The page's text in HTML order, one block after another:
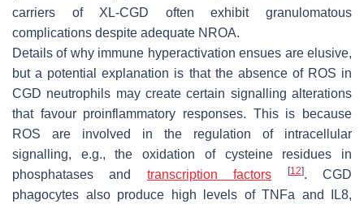
carriers of XL-CGD often exhibit granulomatous
complications despite adequate NROA.
Details of why immune hyperactivation ensues are elusive,
but a potential explanation is that the absence of ROS in
CGD neutrophils may create certain signalling alterations
that favour proinflammatory responses. This is because
ROS are involved in the regulation of intracellular
signalling, e.g., the oxidation of cysteine residues in
phosphatases and transcription factors [12]. CGD
phagocytes also produce high levels of TNFa and IL8,